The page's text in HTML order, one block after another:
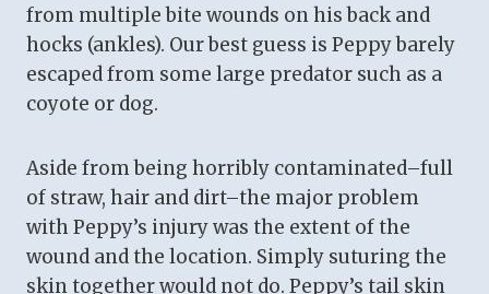
from multiple bite wounds on his back and
hocks (ankles). Our best guess is Peppy barely
escaped from some large predator such as a
coyote or dog.
Aside from being horribly contaminated–full
of straw, hair and dirt–the major problem
with Peppy’s injury was the extent of the
wound and the location. Simply suturing the
skin together would not do. Peppy’s tail skin